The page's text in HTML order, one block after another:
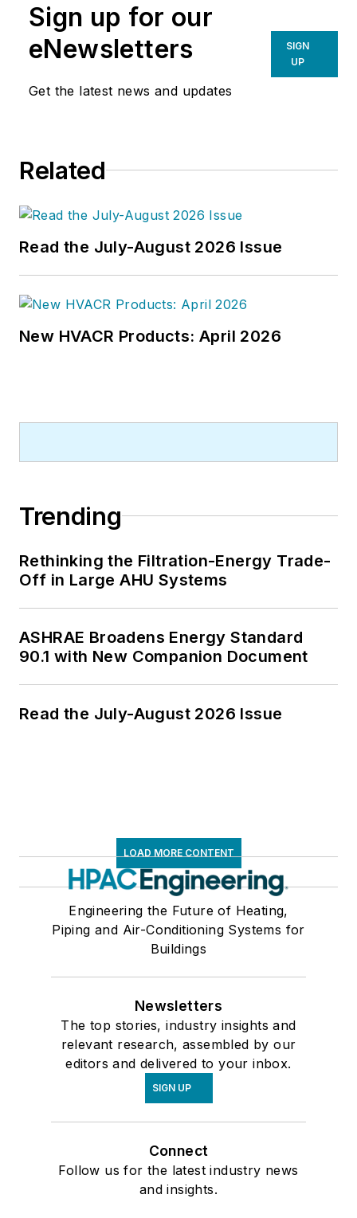
Sign up for our
eNewsletters
Get the latest news and updates
SIGN
UP
Related
Read the July-August 2026 Issue
New HVACR Products: April 2026
Trending
Rethinking the Filtration-Energy Trade-
Off in Large AHU Systems
ASHRAE Broadens Energy Standard
90.1 with New Companion Document
Read the July-August 2026 Issue
LOAD MORE CONTENT
Engineering the Future of Heating,
Piping and Air-Conditioning Systems for
Buildings
Newsletters
The top stories, industry insights and
relevant research, assembled by our
editors and delivered to your inbox.
SIGN UP
Connect
Follow us for the latest industry news
and insights.